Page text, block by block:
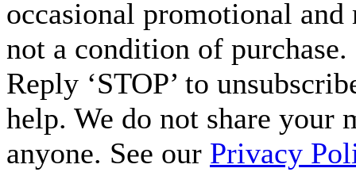
occasional promotional and
not a condition of
Reply ‘STOP’ to
help. We do not share
anyone. See our Privacy